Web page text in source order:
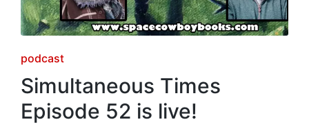
Posted
in
podcast
Simultaneous Times
Episode 52 is live!